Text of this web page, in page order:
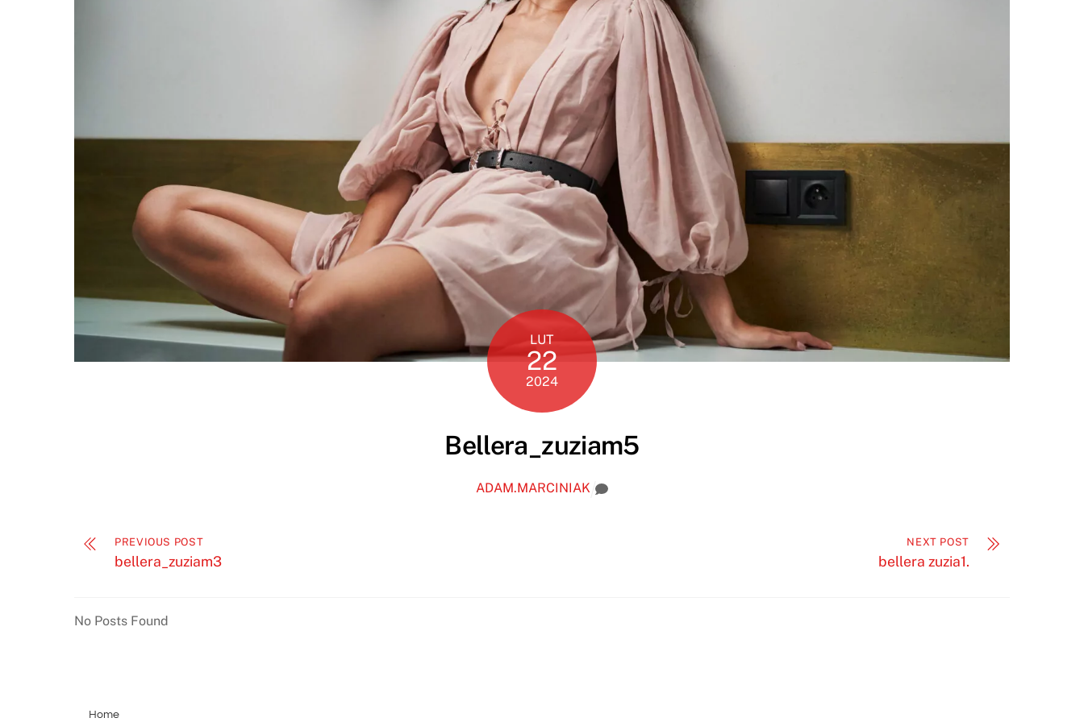
LUT
22
2024
Bellera_zuziam5
ADAM.MARCINIAK
PREVIOUS POST
bellera_zuziam3
NEXT POST
bellera zuzia1.
No Posts Found
Home